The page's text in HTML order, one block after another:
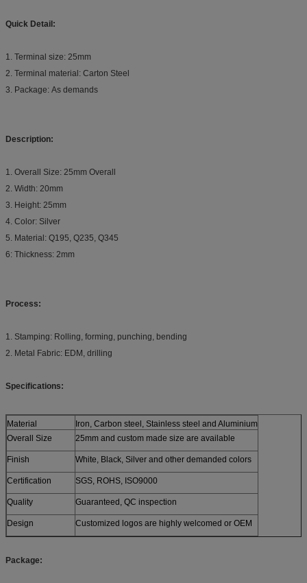
Quick Detail:
1. Terminal size: 25mm
2. Terminal material: Carton Steel
3. Package: As demands
Description:
1. Overall Size: 25mm Overall
2. Width: 20mm
3. Height: 25mm
4. Color: Silver
5. Material: Q195, Q235, Q345
6: Thickness: 2mm
Process:
1. Stamping: Rolling, forming, punching, bending
2. Metal Fabric: EDM, drilling
Specifications:
Material
Iron, Carbon steel, Stainless steel and Aluminium
Overall Size
25mm and custom made size are available
Finish White, Black, Silver and other demanded colors
Certification SGS, ROHS, ISO9000
Quality Guaranteed, QC inspection
Design Customized logos are highly welcomed or OEM
Package: